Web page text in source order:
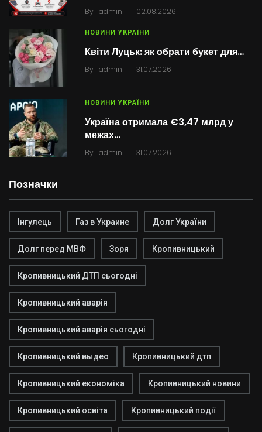
By admin . 02.08.2026
НОВИНИ УКРАЇНИ
Квіти Луцьк: як обрати букет для…
By admin . 31.07.2026
НОВИНИ УКРАЇНИ
Україна отримала €3,47 млрд у
межах…
By admin . 31.07.2026
Позначки
Інгулець Газ в Украине Долг України
Долг перед МВФ Зоря Кропивницький
Кропивницький ДТП сьогодні
Кропивницький аварія
Кропивницький аварія сьогодні
Кропивницький выдео Кропивницький дтп
Кропивницький економіка Кропивницький новини
Кропивницький освіта Кропивницький події